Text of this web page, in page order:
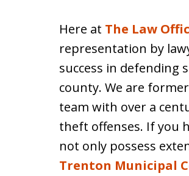
Here at The Law
representation by
success in defending
county. We are
team with over a
theft offenses. If you
not only possess
Trenton Municipal